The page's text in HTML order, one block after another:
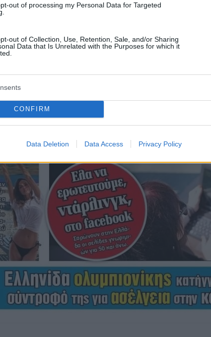
out of processing my Personal Data for Targeted
out of Collection, Use, Retention, Sale, and/or Sharing
Data that Is Unrelated with the Purposes for which it
CONFIRM
Data Deletion Data Access Privacy Policy